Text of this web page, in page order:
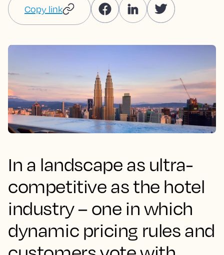
Copy link
In a landscape as ultra-
competitive as the hotel
industry – one in which
dynamic pricing rules and